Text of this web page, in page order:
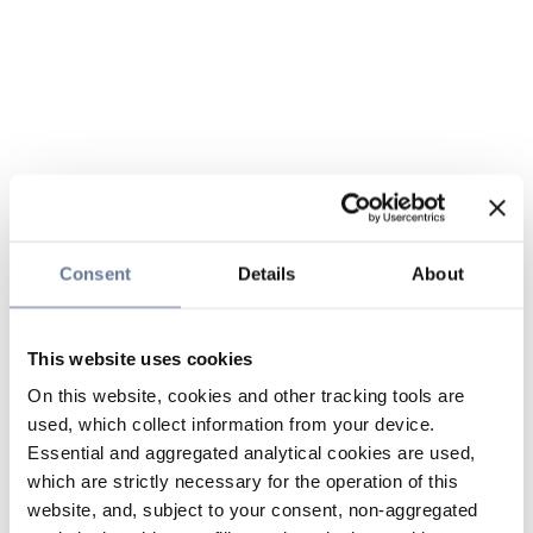
Consent Details About
This website uses cookies
On this website, cookies and other tracking tools are
used, which collect information from your device.
Essential and aggregated analytical cookies are used,
which are strictly necessary for the operation of this
website, and, subject to your consent, non-aggregated